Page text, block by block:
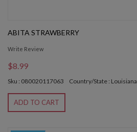
ABITA STRAWBERRY
Write Review
$8.99
Sku : 080020117063 Country/State : Louisiana
ADD TO CART